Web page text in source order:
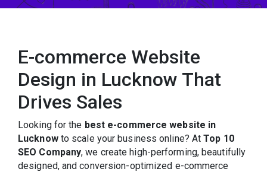
E-commerce Website
Design in Lucknow That
Drives Sales
Looking for the best e-commerce website in
Lucknowto scale your business online? AtTop 10
SEO Company, we create high-performing, beautifully
designed, and conversion-optimized e-commerce